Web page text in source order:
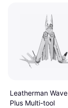
Leatherman Wave
Plus Multi-tool